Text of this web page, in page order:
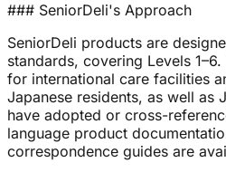
### SeniorDeli's Approach
SeniorDeli products are
standards, covering Levels
for international care facilities
Japanese residents, as well as
have adopted or cross-
language product
correspondence guides are